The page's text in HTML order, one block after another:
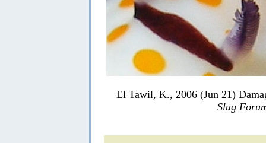
El Tawil, K., 2006 (Jun 21)
Slug